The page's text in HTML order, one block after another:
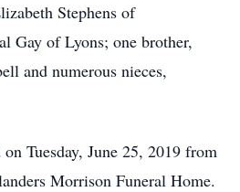
Stephens of
Gay of Lyons; one brother,
and numerous nieces,
Tuesday, June 25, 2019 from
Morrison Funeral Home.